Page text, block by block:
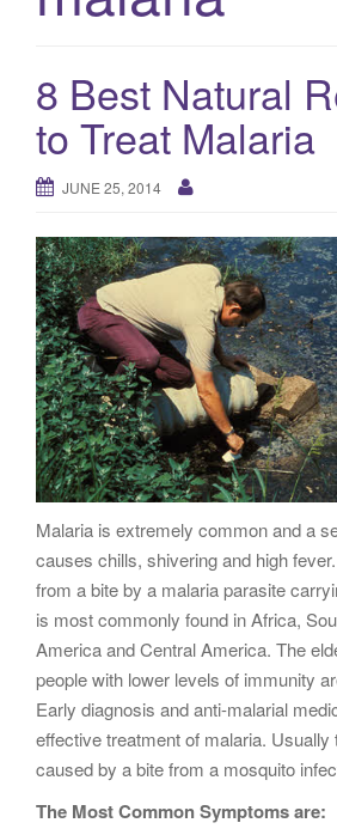
8 Best Natural
to Treat Malaria
JUNE 25, 2014
Malaria is extremely common and a
causes chills, shivering and high
from a bite by a malaria parasite
is most commonly found in Africa,
America and Central America. The
people with lower levels of immunity
Early diagnosis and anti-malarial
effective treatment of malaria. Usually
caused by a bite from a mosquito
The Most Common Symptoms are: